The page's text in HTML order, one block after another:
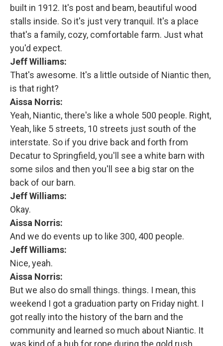
built in 1912. It's post and beam, beautiful wood
stalls inside. So it's just very tranquil. It's a place
that's a family, cozy, comfortable farm. Just what
you'd expect.
Jeff Williams:
That's awesome. It's a little outside of Niantic then,
is that right?
Aissa Norris:
Yeah, Niantic, there's like a whole 500 people. Right,
Yeah, like 5 streets, 10 streets just south of the
interstate. So if you drive back and forth from
Decatur to Springfield, you'll see a white barn with
some silos and then you'll see a big star on the
back of our barn.
Jeff Williams:
Okay.
Aissa Norris:
And we do events up to like 300, 400 people.
Jeff Williams:
Nice, yeah.
Aissa Norris:
But we also do small things. things. I mean, this
weekend I got a graduation party on Friday night. I
got really into the history of the barn and the
community and learned so much about Niantic. It
was kind of a hub for rope during the gold rush.